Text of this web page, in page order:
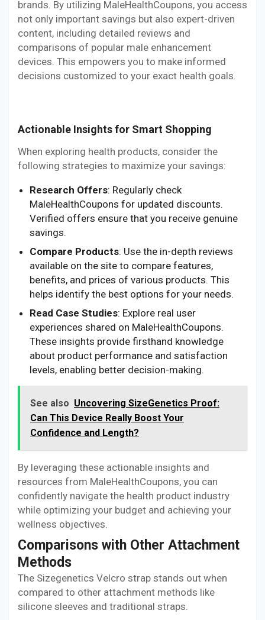
brands. By utilizing MaleHealthCoupons, you access
not only important savings but also expert-driven
content, including detailed reviews and
comparisons of popular male enhancement
devices. This empowers you to make informed
decisions customized to your exact health goals.
Actionable Insights for Smart Shopping
When exploring health products, consider the
following strategies to maximize your savings:
Research Offers: Regularly check
MaleHealthCoupons for updated discounts.
Verified offers ensure that you receive genuine
savings.
Compare Products: Use the in-depth reviews
available on the site to compare features,
benefits, and prices of various products. This
helps identify the best options for your needs.
Read Case Studies: Explore real user
experiences shared on MaleHealthCoupons.
These insights provide firsthand knowledge
about product performance and satisfaction
levels, enabling better decision-making.
See also Uncovering SizeGenetics Proof:
Can This Device Really Boost Your
Confidence and Length?
By leveraging these actionable insights and
resources from MaleHealthCoupons, you can
confidently navigate the health product industry
while optimizing your budget and achieving your
wellness objectives.
Comparisons with Other Attachment
Methods
The Sizegenetics Velcro strap stands out when
compared to other attachment methods like
silicone sleeves and traditional straps.